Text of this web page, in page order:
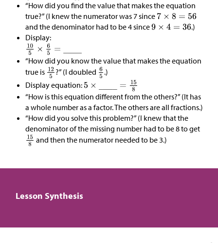
“How did you find the value that makes the equation
true?” (I knew the numerator was 7 since
and the denominator had to be 4 since
.)
Display:
“How did you know the value that makes the equation
true is
?” (I doubled
.)
Display equation:
“How is this equation different from the others?” (It has
a whole number as a factor. The others are all fractions.)
“How did you solve this problem?” (I knew that the
denominator of the missing number had to be 8 to get
and then the numerator needed to be 3.)
Lesson Synthesis